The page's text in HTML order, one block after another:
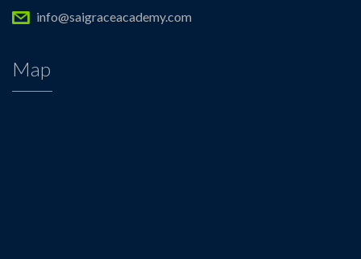
info@saigraceacademy.com
Map